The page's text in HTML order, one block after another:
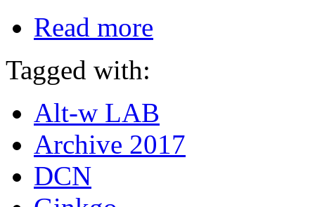
Read more
Tagged with:
Alt-w LAB
Archive 2017
DCN